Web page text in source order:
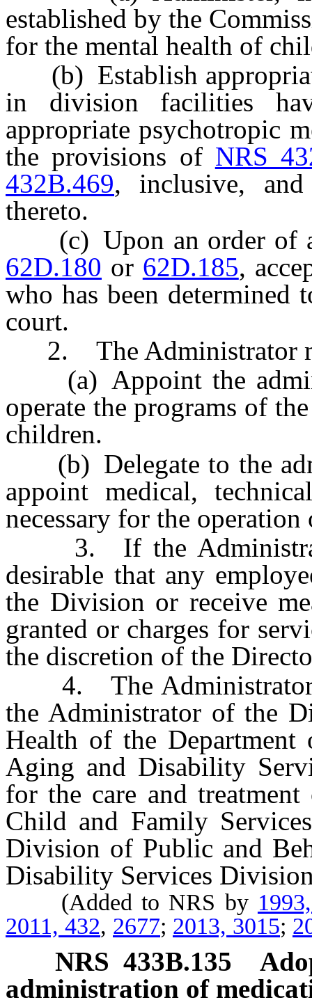
established by the
for the mental health of
(b) Establish
in division facilities
appropriate psychotropic
the provisions of NRS
432B.469, inclusive, and
thereto.
(c) Upon an order of a
62D.180 or 62D.185,
who has been determined
court.
2. The Administrator
(a) Appoint the
operate the programs of
children.
(b) Delegate to the
appoint medical,
necessary for the
3. If the
desirable that any
the Division or receive
granted or charges for
the discretion of the
4. The Administrator
the Administrator of the
Health of the
Aging and Disability
for the care and
Child and Family
Division of Public and
Disability Services
(Added to NRS by
2011, 432, 2677; 2013, 3015;
NRS 433B.135
administration of